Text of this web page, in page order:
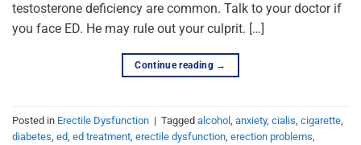
testosterone deficiency are common. Talk to your doctor if
you face ED. He may rule out your culprit. […]
Continue reading →
Posted in Erectile Dysfunction | Tagged alcohol anxiety, cialis cigarette
diabetes ed ed treatment erectile dysfunction erection problems